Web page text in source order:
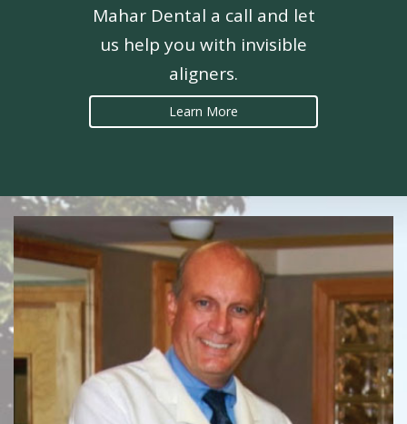
Mahar Dental a call and let
us help you with invisible
aligners.
Learn More